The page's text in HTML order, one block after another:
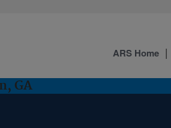
GA
ARS Home